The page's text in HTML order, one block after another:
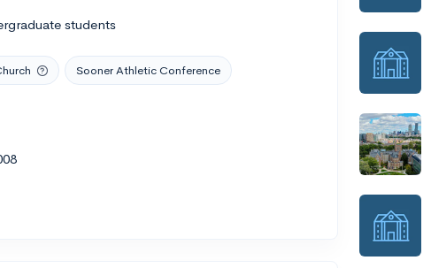
students
Sooner Athletic Conference